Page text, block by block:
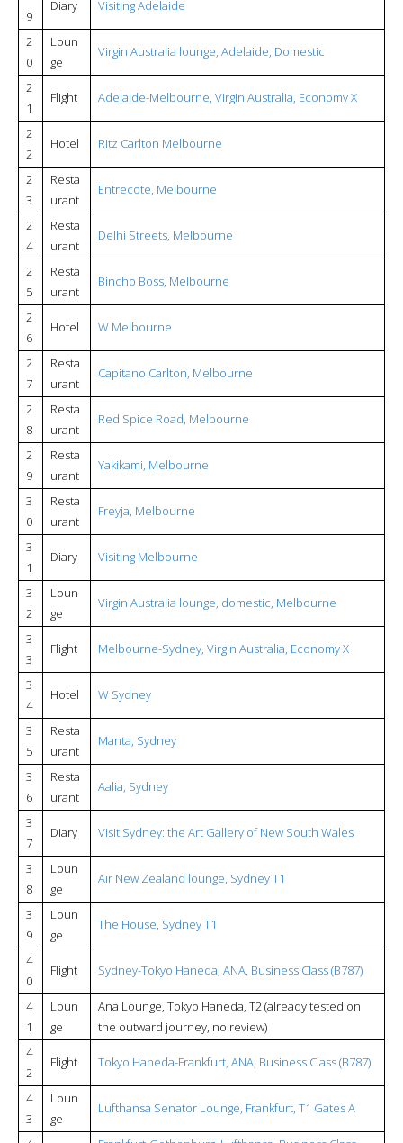
9
Diary Visiting Adelaide
2
0
Loun
ge
Virgin Australia lounge, Adelaide, Domestic
2
1
Flight Adelaide-Melbourne, Virgin Australia, Economy X
2
2
Hotel Ritz Carlton Melbourne
2
3
Resta
urant
Entrecote, Melbourne
2
4
Resta
urant
Delhi Streets, Melbourne
2
5
Resta
urant
Bincho Boss, Melbourne
2
6
Hotel W Melbourne
2
7
Resta
urant
Capitano Carlton, Melbourne
2
8
Resta
urant
Red Spice Road, Melbourne
2
9
Resta
urant
Yakikami, Melbourne
3
0
Resta
urant
Freyja, Melbourne
3
1
Diary Visiting Melbourne
3
2
Loun
ge
Virgin Australia lounge, domestic, Melbourne
3
3
Flight Melbourne-Sydney, Virgin Australia, Economy X
3
4
Hotel W Sydney
3
5
Resta
urant
Manta, Sydney
3
6
Resta
urant
Aalia, Sydney
3
7
Diary Visit Sydney: the Art Gallery of New South Wales
3
8
Loun
ge
Air New Zealand lounge, Sydney T1
3
9
Loun
ge
The House, Sydney T1
4
0
Flight Sydney-Tokyo Haneda, ANA, Business Class (B787)
4
1
Loun
ge
Ana Lounge, Tokyo Haneda, T2 (already tested on
the outward journey, no review)
4
2
Flight Tokyo Haneda-Frankfurt, ANA, Business Class (B787)
4
3
Loun
ge
Lufthansa Senator Lounge, Frankfurt, T1 Gates A